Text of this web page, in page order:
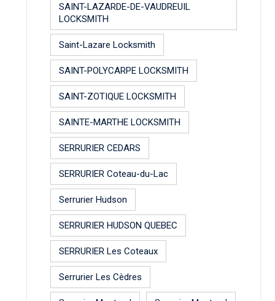
SAINT-LAZARDE-DE-VAUDREUIL
LOCKSMITH
Saint-Lazare Locksmith
SAINT-POLYCARPE LOCKSMITH
SAINT-ZOTIQUE LOCKSMITH
SAINTE-MARTHE LOCKSMITH
SERRURIER CEDARS
SERRURIER Coteau-du-Lac
Serrurier Hudson
SERRURIER HUDSON QUEBEC
SERRURIER Les Coteaux
Serrurier Les Cèdres